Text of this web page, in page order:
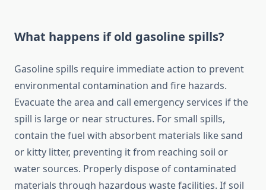
What happens if old gasoline spills?
Gasoline spills require immediate action to prevent
environmental contamination and fire hazards.
Evacuate the area and call emergency services if the
spill is large or near structures. For small spills,
contain the fuel with absorbent materials like sand
or kitty litter, preventing it from reaching soil or
water sources. Properly dispose of contaminated
materials through hazardous waste facilities. If soil